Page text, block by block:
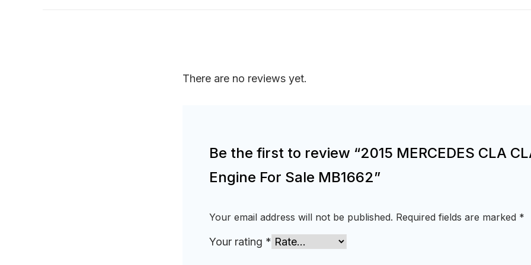
There are no reviews yet.
Be the first to review “2015 MERCEDES CLA
Engine For Sale MB1662”
Your email address will not be published. Required fields are marked *
Your rating *